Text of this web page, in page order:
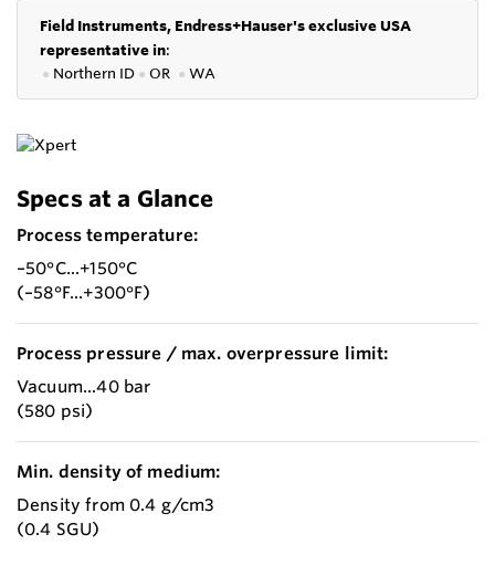
Field Instruments, Endress+Hauser's exclusive USA
representative in:
● Northern ID ● OR ● WA
Specs at a Glance
Process temperature:
–50°C...+150°C
(–58°F...+300°F)
Process pressure / max. overpressure limit:
Vacuum...40 bar
(580 psi)
Min. density of medium:
Density from 0.4 g/cm3
(0.4 SGU)